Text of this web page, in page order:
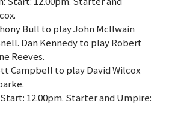
Bull to play John McIlwain
Dan Kennedy to play Robert
Reeves.
Campbell to play David Wilcox
12.00pm. Starter and Umpire: